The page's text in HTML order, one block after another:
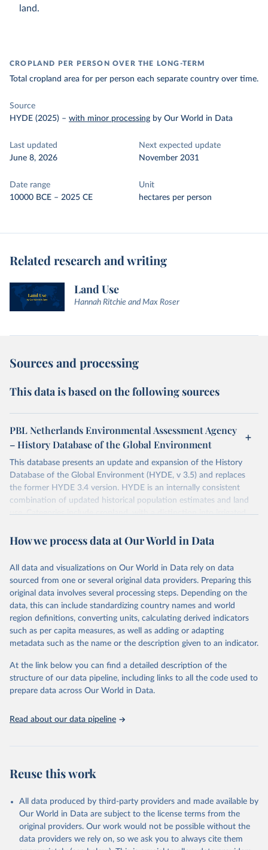
land.
CROPLAND PER PERSON OVER THE LONG-TERM
Total cropland area for per person each separate country over time.
Source
HYDE (2025) – with minor processing by Our World in Data
Last updated
June 8, 2026
Next expected update
November 2031
Date range
10000 BCE – 2025 CE
Unit
hectares per person
Related research and writing
Land Use
Hannah Ritchie and Max Roser
Sources and processing
This data is based on the following sources
PBL Netherlands Environmental Assessment Agency
– History Database of the Global Environment
This database presents an update and expansion of the History
Database of the Global Environment (HYDE, v 3.5) and replaces
the former HYDE 3.4 version. HYDE is an internally consistent
combination of updated historical population estimates and land
use. Categories include cropland, with a distinction into irrigated
Also grazing lands are provided, divided into more intensively used
intensively used) rangeland. Population is represented by maps of
total, urban, rural population and population density as well as
built-up area. The period covered is 10,000 BCE to 2025 CE.
Spatial resolution is 5 arc minutes (approx. 85 km2 at the equator),
the files are in ArcMap ASCII grid format (netCDF added as an
additional output format).
Major updates in HYDE 3.5 include: new radiocarbon data from
agriculture; new archaeological expertise from the ArchaeoGlobe
Project for the onset of agriculture outside Eurasia; use of
European Space Agency (ESA) satellite land-cover information for
use of MODIS imagery and MapBiomas statistics for Brazil (1985–
cropland and grazing land.
June 8, 2026
https://doi.org/10.24416/UU01-F45D44
Citation
This is the citation of the original data obtained from the source,
How we process data at Our World in Data
All data and visualizations on Our World in Data rely on data
sourced from one or several original data providers. Preparing this
original data involves several processing steps. Depending on the
data, this can include standardizing country names and world
region definitions, converting units, calculating derived indicators
such as per capita measures, as well as adding or adapting
metadata such as the name or the description given to an indicator.
At the link below you can find a detailed description of the
structure of our data pipeline, including links to all the code used to
prepare data across Our World in Data.
Read about our data pipeline
Reuse this work
All data produced by third-party providers and made available by
Our World in Data are subject to the license terms from the
original providers. Our work would not be possible without the
data providers we rely on, so we ask you to always cite them